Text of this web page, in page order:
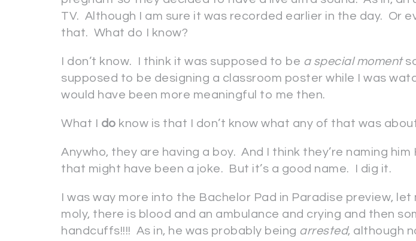
TV. Although I am sure it was recorded earlier in the day. Or
that. What do I know?
I don’t know. I think it was supposed to be a special moment
supposed to be designing a classroom poster while I was
would have been more meaningful to me then.
What I do know is that I don’t know what any of that was
Anywho, they are having a boy. And I think they’re naming him
that might have been a joke. But it’s a good name. I dig it.
I was way more into the Bachelor Pad in Paradise preview,
moly, there is blood and an ambulance and crying and then
handcuffs!!!! As in, he was probably being arrested, although